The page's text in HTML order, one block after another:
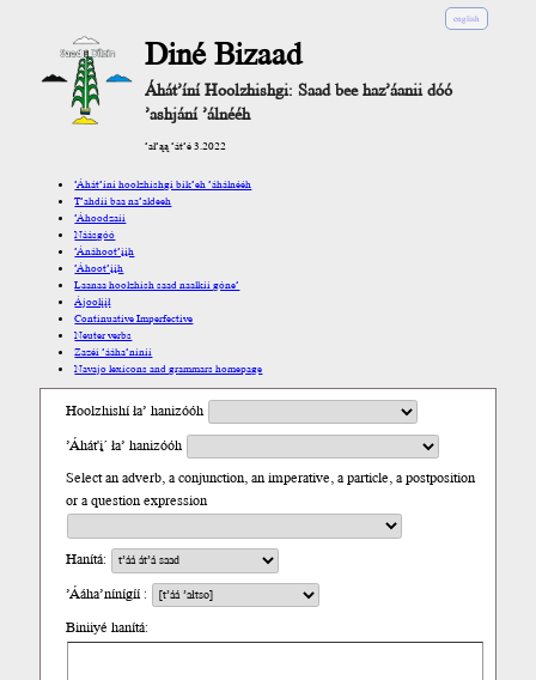
english
Diné Bizaad
Áhát’íní Hoolzhishgi: Saad bee haz’áanii dóó
’ashjání ’álnééh
’ał’ąą ’át’é 3.2022
’Áhát’íní hoolzhishgi bik’eh ’áhálnééh
T’ahdii baa na’aldeeh
’Áhoodzaii
Náásgóó
’Ánáhoot’įįh
’Áhoot’įįh
Laanaa hoolzhish saad naalkii góne’
Ájoolį́į́ł
Continuative Imperfective
Neuter verbs
Zazéi ’ááha’níníí
Navajo lexicons and grammars homepage
Hoolzhishí ła’ hanizóóh
’Áhát'į´ ła’ hanizóóh
Select an adverb, a conjunction, an imperative, a particle, a postposition
or a question expression
Hanítá:
’Ááha’nínígíí :
Biniiyé hanítá: